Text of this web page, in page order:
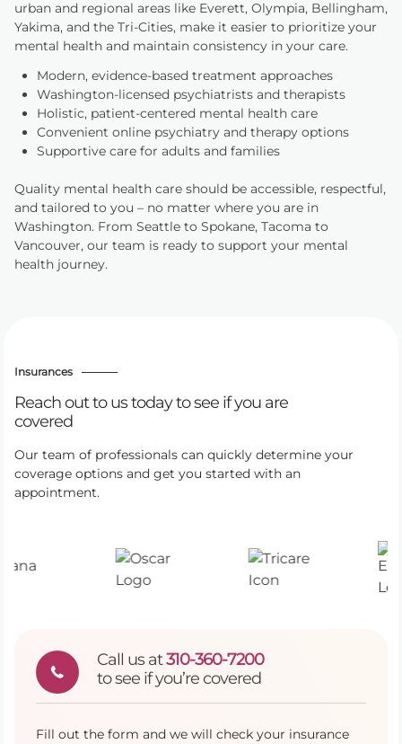
urban and regional areas like Everett, Olympia, Bellingham,
Yakima, and the Tri-Cities, make it easier to prioritize your
mental health and maintain consistency in your care.
Modern, evidence-based treatment approaches
Washington-licensed psychiatrists and therapists
Holistic, patient-centered mental health care
Convenient online psychiatry and therapy options
Supportive care for adults and families
Quality mental health care should be accessible, respectful,
and tailored to you – no matter where you are in
Washington. From Seattle to Spokane, Tacoma to
Vancouver, our team is ready to support your mental
health journey.
Insurances
Reach out to us today to see if you are
covered
Our team of professionals can quickly determine your
coverage options and get you started with an
appointment.
Call us at310-360-7200
to see if you’re covered
Fill out the form and we will check your insurance